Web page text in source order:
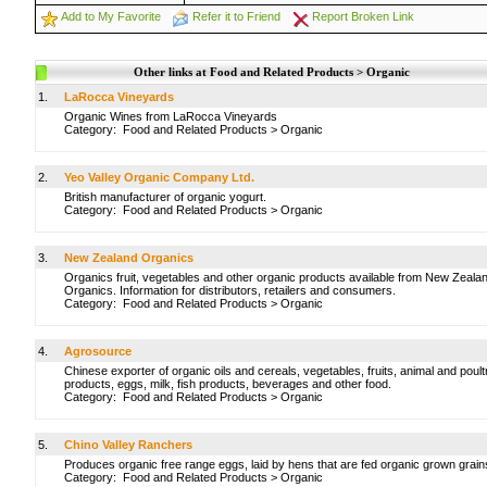
Add to My Favorite
Refer it to Friend Report Broken Link
Other links at Food and Related Products > Organic
1.
LaRocca Vineyards
Organic Wines from LaRocca Vineyards
Category: Food and Related Products > Organic
2.
Yeo Valley Organic Company Ltd.
British manufacturer of organic yogurt.
Category: Food and Related Products > Organic
3.
New Zealand Organics
Organics fruit, vegetables and other organic products available from New
Organics. Information for distributors, retailers and consumers.
Category: Food and Related Products > Organic
4.
Agrosource
Chinese exporter of organic oils and cereals, vegetables, fruits, animal and
products, eggs, milk, fish products, beverages and other food.
Category: Food and Related Products > Organic
5.
Chino Valley Ranchers
Produces organic free range eggs, laid by hens that are fed organic grown
Category: Food and Related Products > Organic